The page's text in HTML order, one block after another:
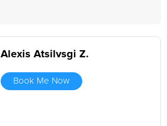
Alexis Atsilvsgi Z.
Book Me Now